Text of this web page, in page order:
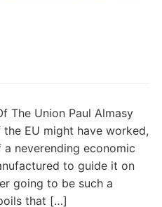
The Union Paul Almasy
EU might have worked,
neverending economic
to guide it on
going to be such a
that […]